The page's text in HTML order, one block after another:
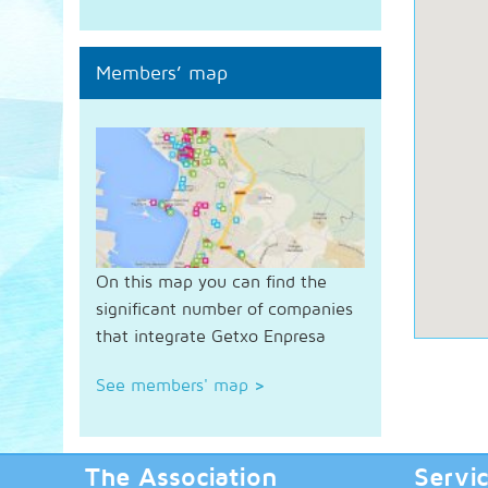
Members’ map
On this map you can find the
significant number of companies
that integrate Getxo Enpresa
See members' map >
The Association